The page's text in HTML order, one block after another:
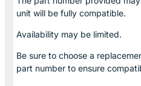
unit will be fully compatible.
Availability may be limited.
Be sure to choose a
part number to ensure